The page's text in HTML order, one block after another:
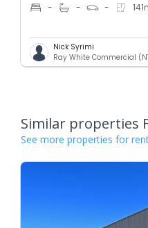
- - - 141
Nick Syrimi
Ray White Commercial
Similar properties
See more properties for